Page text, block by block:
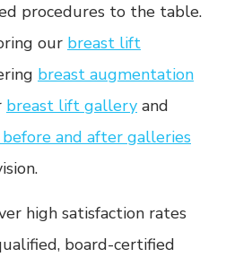
procedures to the table.
our breast lift
breast augmentation
breast lift gallery and
and after galleries
high satisfaction rates
board-certified